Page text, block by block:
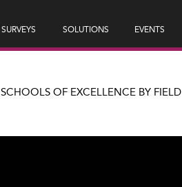
SURVEYS SOLUTIONS EVENTS
SCHOOLS OF EXCELLENCE BY FIELD